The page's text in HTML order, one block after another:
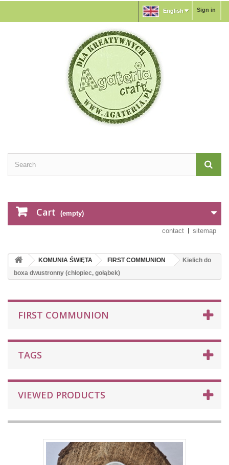
Sign in
English
Cart (empty)
contact sitemap
KOMUNIA ŚWIĘTA FIRST COMMUNION
Kielich do
boxa dwustronny (chłopiec, gołąbek)
FIRST COMMUNION
TAGS
VIEWED PRODUCTS